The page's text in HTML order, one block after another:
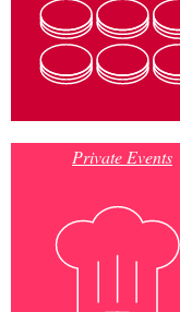
Private Events